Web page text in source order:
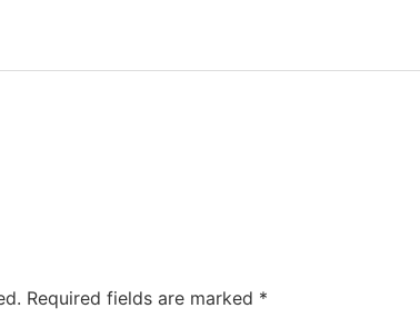
Required fields are marked *